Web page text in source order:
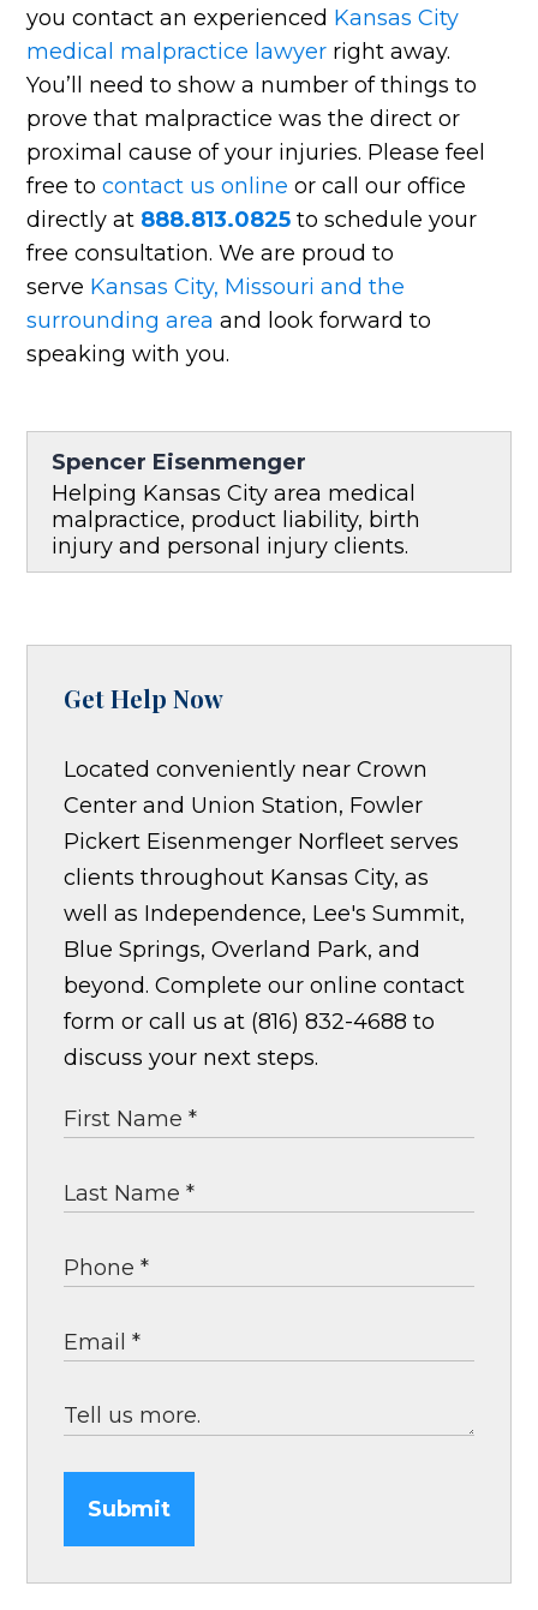
you contact an experienced Kansas City
medical malpractice lawyer right away.
You’ll need to show a number of things to
prove that malpractice was the direct or
proximal cause of your injuries. Please feel
free tocontact us online or call our office
directly at 888.813.0825 to schedule your
free consultation. We are proud to
serve Kansas City, Missouri and the
surrounding area and look forward to
speaking with you.
Spencer Eisenmenger
Helping Kansas City area medical
malpractice, product liability, birth
injury and personal injury clients.
Get Help Now
Located conveniently near Crown
Center and Union Station, Fowler
Pickert Eisenmenger Norfleet serves
clients throughout Kansas City, as
well as Independence, Lee's Summit,
Blue Springs, Overland Park, and
beyond. Complete our online contact
form or call us at (816) 832-4688 to
discuss your next steps.
Submit